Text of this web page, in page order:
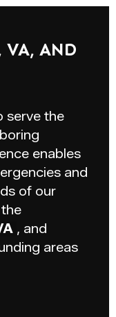
VA, AND
serve the
enables
and
of our
, and
areas